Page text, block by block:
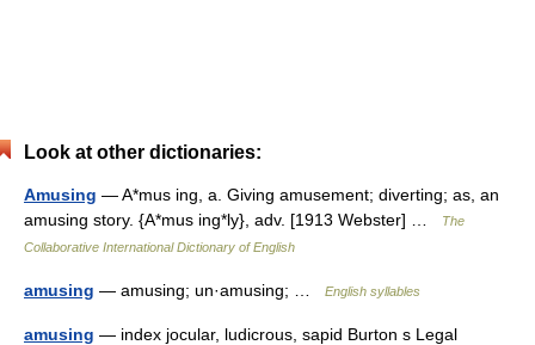
Look at other dictionaries:
Amusing — A*mus ing, a. Giving amusement; diverting; as, an
amusing story. {A*mus ing*ly}, adv. [1913 Webster] …
The
Collaborative International Dictionary of English
amusing — amusing; un·amusing; … English syllables
amusing — index jocular, ludicrous, sapid Burton s Legal